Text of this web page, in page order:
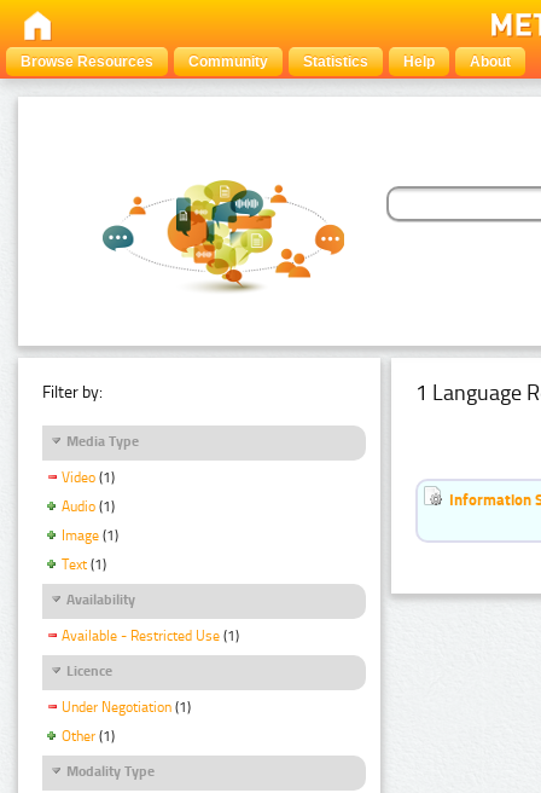
Browse Resources Community Statistics Help About
Filter by:
Media Type
Video (1)
Audio (1)
Image (1)
Text (1)
Availability
Available - Restricted Use (1)
Licence
Under Negotiation (1)
Other (1)
Modality Type
1 Language
Information